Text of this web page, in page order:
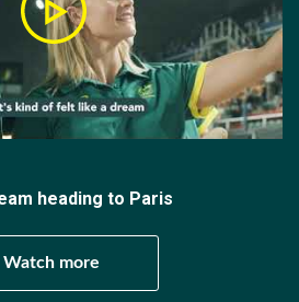
he would not be getting an
but that all changed when
his efforts elsewhere.
out close to a personal
missing the final by just
heading to Paris
Watch more